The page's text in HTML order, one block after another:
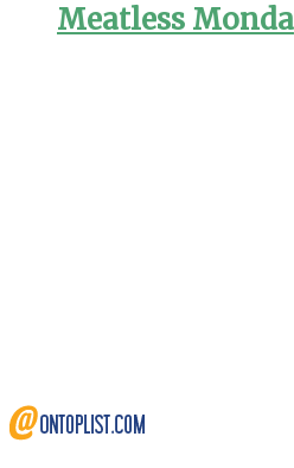
Meatless